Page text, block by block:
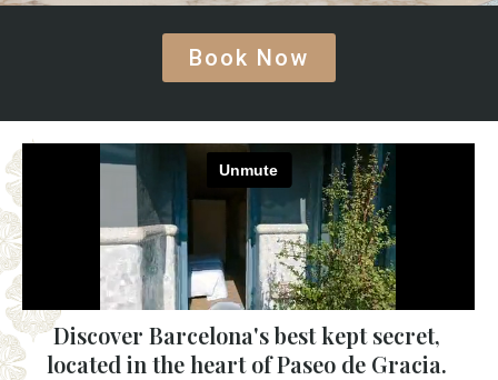
Book Now
Discover Barcelona's best kept secret,
located in the heart of Paseo de Gracia.